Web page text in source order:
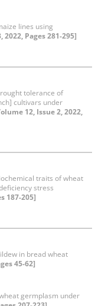
lines using
2022, Pages 281-295]
tolerance of
cultivars under
12, Issue 2, 2022,
traits of wheat
stress
187-205]
in bread wheat
45-62]
germplasm under